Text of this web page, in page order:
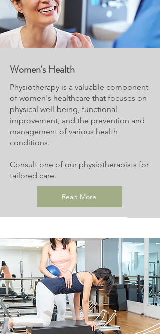
Women's Health
Physiotherapy is a valuable component
of women's healthcare that focuses on
physical well-being, functional
improvement, and the prevention and
management of various health
conditions.
Consult one of our physiotherapists for
tailored care.
Read More